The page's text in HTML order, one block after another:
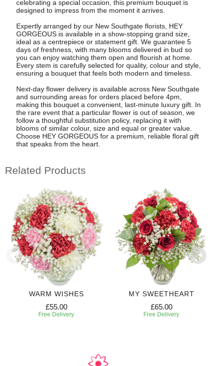
celebrating a special occasion, this premium bouquet is
designed to impress from the moment it arrives.
Expertly arranged by our New Southgate florists, HEY
GORGEOUS is available in a show-stopping grand size,
ideal as a centrepiece or statement gift. We guarantee 5
days of freshness, with many blooms delivered in bud so
you can enjoy watching them open and flourish at home.
Every stem is carefully selected for quality, colour and style,
ensuring a bouquet that feels both modern and timeless.
Next-day flower delivery is available across New Southgate
and surrounding areas for orders placed before 4pm,
making this bouquet a convenient, last-minute luxury gift. In
the rare event that a particular flower is out of season, we
follow a thoughtful substitution policy, replacing it with
blooms of similar colour, size and equal or greater value.
Choose HEY GORGEOUS for a premium, reliable floral gift
that speaks from the heart.
Related Products
WARM WISHES
£55.00
Free Delivery
MY SWEETHEART
£65.00
Free Delivery